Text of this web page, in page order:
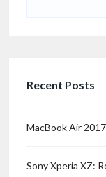
Recent Posts
MacBook Air
Sony Xperia XZ: